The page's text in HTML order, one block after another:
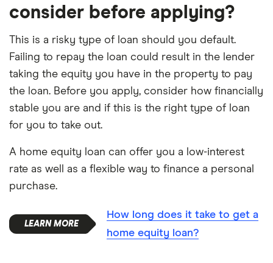
consider before applying?
This is a risky type of loan should you default.
Failing to repay the loan could result in the lender
taking the equity you have in the property to pay
the loan. Before you apply, consider how financially
stable you are and if this is the right type of loan
for you to take out.
A home equity loan can offer you a low-interest
rate as well as a flexible way to finance a personal
purchase.
How long does it take to get a
home equity loan?